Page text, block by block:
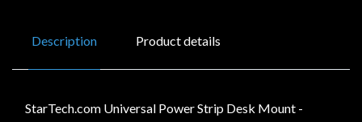
Description Product details
StarTech.com Universal Power Strip Desk Mount -